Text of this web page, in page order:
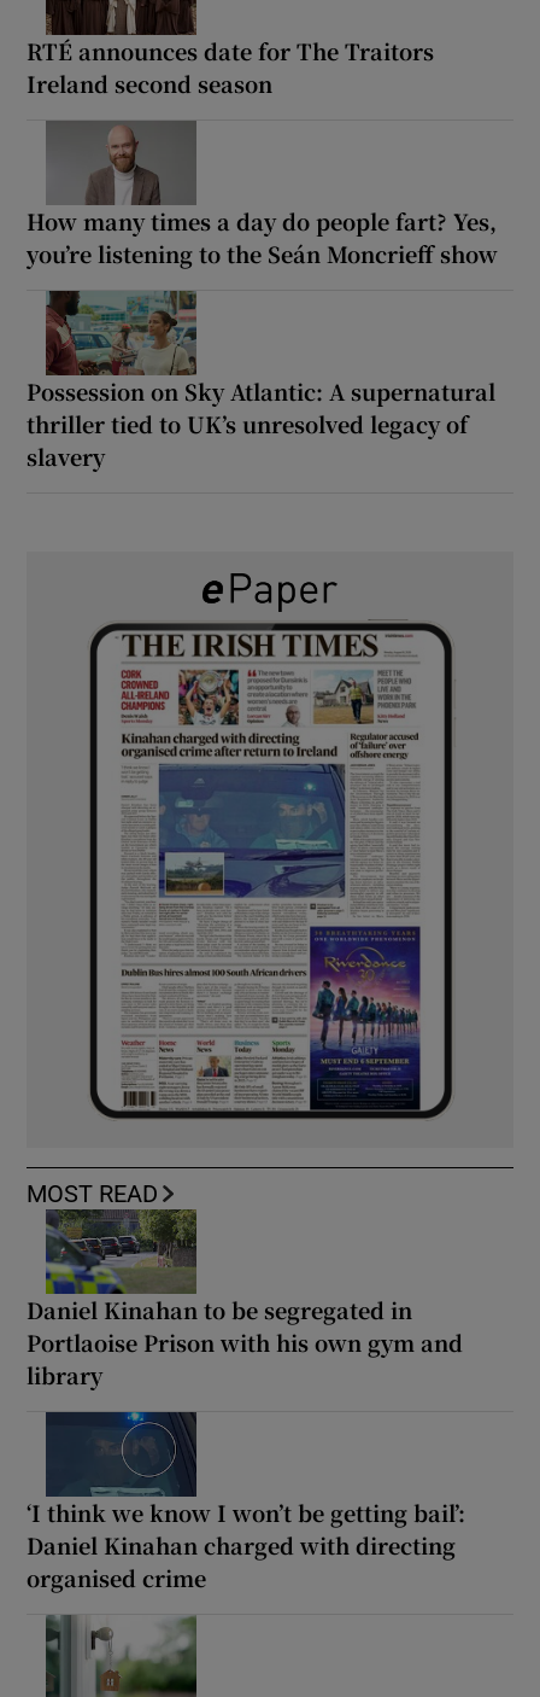
RTÉ announces date for The Traitors
Ireland second season
How many times a day do people fart? Yes,
you’re listening to the Seán Moncrieff show
Possession on Sky Atlantic: A supernatural
thriller tied to UK’s unresolved legacy of
slavery
MOST READ
Daniel Kinahan to be segregated in
Portlaoise Prison with his own gym and
library
‘I think we know I won’t be getting bail’:
Daniel Kinahan charged with directing
organised crime